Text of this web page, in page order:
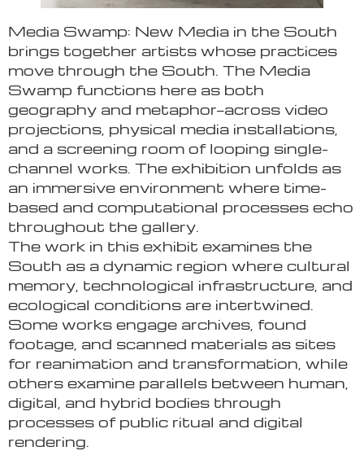
Media Swamp: New Media in the South
brings together artists whose practices
move through the South. The Media
Swamp functions here as both
geography and metaphor—across video
projections, physical media installations,
and a screening room of looping single-
channel works. The exhibition unfolds as
an immersive environment where time-
based and computational processes echo
throughout the gallery.
The work in this exhibit examines the
South as a dynamic region where cultural
memory, technological infrastructure, and
ecological conditions are intertwined.
Some works engage archives, found
footage, and scanned materials as sites
for reanimation and transformation, while
others examine parallels between human,
digital, and hybrid bodies through
processes of public ritual and digital
rendering.